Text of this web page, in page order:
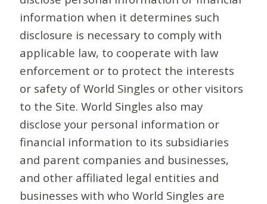
information when it determines such
disclosure is necessary to comply with
applicable law, to cooperate with law
enforcement or to protect the interests
or safety of World Singles or other visitors
to the Site. World Singles also may
disclose your personal information or
financial information to its subsidiaries
and parent companies and businesses,
and other affiliated legal entities and
businesses with who World Singles are